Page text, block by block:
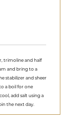
trimoline and half
and bring to a
stabilizer and sheer
a boil for one
add salt using a
the next day.